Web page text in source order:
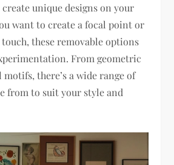
unique designs on your
want to create a focal point or
these removable options
From geometric
there’s a wide range of
from to suit your style and